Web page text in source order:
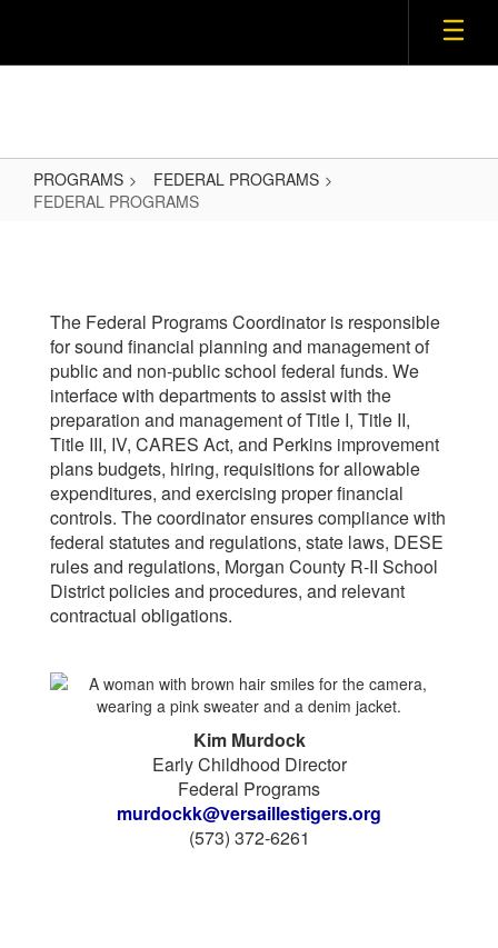
main
PROGRAMS
FEDERAL PROGRAMS
FEDERAL PROGRAMS
The Federal Programs Coordinator is responsible
for sound financial planning and management of
public and non-public school federal funds. We
interface with departments to assist with the
preparation and management of Title I, Title II,
Title III, IV, CARES Act, and Perkins improvement
plans budgets, hiring, requisitions for allowable
expenditures, and exercising proper financial
controls. The coordinator ensures compliance with
federal statutes and regulations, state laws, DESE
rules and regulations, Morgan County R-II School
District policies and procedures, and relevant
contractual obligations.
Kim Murdock
Early Childhood Director
Federal Programs
murdockk@versaillestigers.org
(573) 372-6261